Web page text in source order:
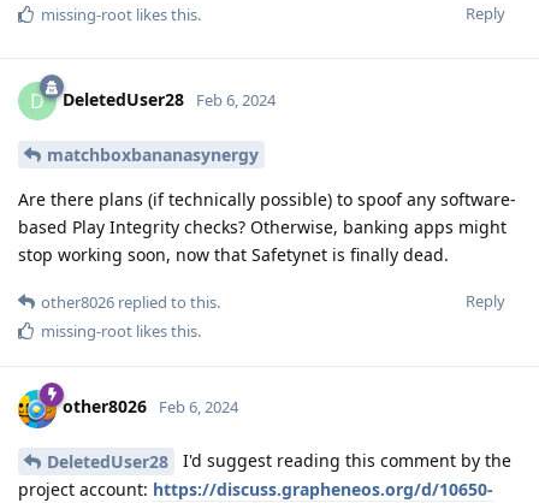
Reply
missing-root likes this.
D DeletedUser28 Feb 6, 2024
matchboxbananasynergy
Are there plans (if technically possible) to spoof any software-
based Play Integrity checks? Otherwise, banking apps might
stop working soon, now that Safetynet is finally dead.
Reply
other8026 replied to this.
missing-root likes this.
other8026 Feb 6, 2024
DeletedUser28
I'd suggest reading this comment by the
project account: https://discuss.grapheneos.org/d/10650-